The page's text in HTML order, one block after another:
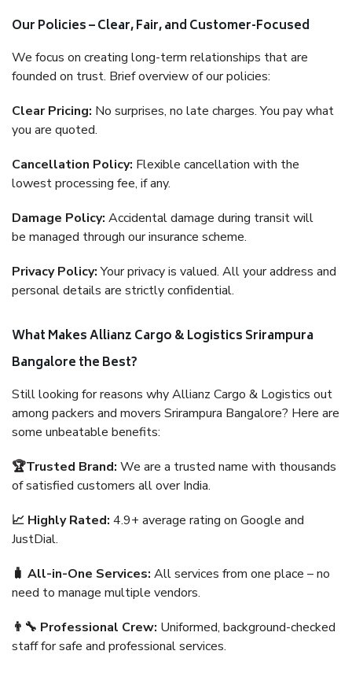
Our Policies – Clear, Fair, and Customer-Focused
We focus on creating long-term relationships that are
founded on trust. Brief overview of our policies:
Clear Pricing: No surprises, no late charges. You pay what
you are quoted.
Cancellation Policy: Flexible cancellation with the
lowest processing fee, if any.
Damage Policy: Accidental damage during transit will
be managed through our insurance scheme.
Privacy Policy:Your privacy is valued. All your address and
personal details are strictly confidential.
What Makes Allianz Cargo & Logistics Srirampura
Bangalore the Best?
Still looking for reasons why Allianz Cargo & Logistics out
among packers and movers Srirampura Bangalore? Here are
some unbeatable benefits:
🏆Trusted Brand: We are a trusted name with thousands
of satisfied customers all over India.
📈 Highly Rated: 4.9+ average rating on Google and
JustDial.
🧳 All-in-One Services: All services from one place – no
need to manage multiple vendors.
👨‍🔧 Professional Crew: Uniformed, background-checked
staff for safe and professional services.